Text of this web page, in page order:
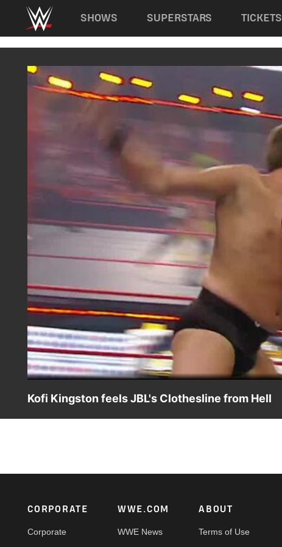
Main navigation
SHOWS SUPERSTARS TICKETS
Kofi Kingston feels JBL's Clothesline from Hell
Footer
CORPORATE
Corporate
WWE.COM
WWE News
ABOUT
Terms of Use